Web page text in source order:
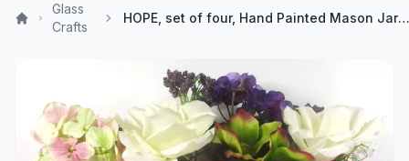
Glass
Crafts
HOPE, set of four, Hand Painted Mason Jars - Breast Cancer Awareness - Rustic - Style, Home Decor